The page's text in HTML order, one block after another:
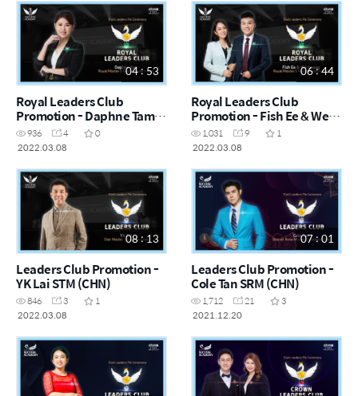
04 : 53
Royal Leaders Club
Promotion - Daphne Tam
RM (CHN)
936 4
0
2022.03.08
06 : 44
Royal Leaders Club
Promotion - Fish Ee & Wei
Leung RM (CHN)
1,031 9
1
2022.03.08
08 : 13
Leaders Club Promotion -
YK Lai STM (CHN)
846 3
1
2022.03.08
07 : 01
Leaders Club Promotion -
Cole Tan SRM (CHN)
1,712 21
3
2021.12.20